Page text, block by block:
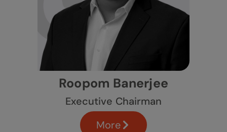
Roopom Banerjee
Executive Chairman
More